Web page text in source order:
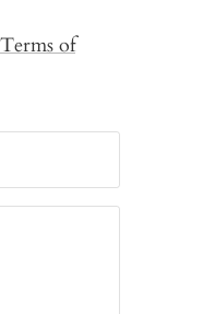
Terms of